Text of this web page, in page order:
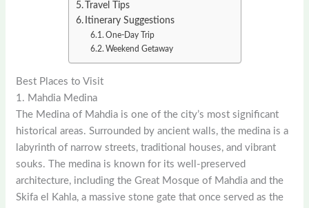
Travel Tips
Itinerary Suggestions
One-Day Trip
Weekend Getaway
Best Places to Visit
1. Mahdia Medina
The Medina of Mahdia is one of the city’s most significant
historical areas. Surrounded by ancient walls, the medina is a
labyrinth of narrow streets, traditional houses, and vibrant
souks. The medina is known for its well-preserved
architecture, including the Great Mosque of Mahdia and the
Skifa el Kahla, a massive stone gate that once served as the